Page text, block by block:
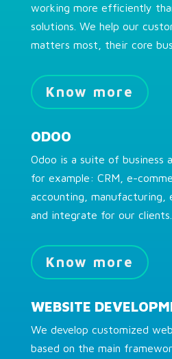
working more efficiently
solutions. We help our
matters most, their core
Know more
ODOO
Odoo is a suite of business
for example: CRM, e-
accounting,
and integrate for our clients.
Know more
WEBSITE
We develop customized
based on the main